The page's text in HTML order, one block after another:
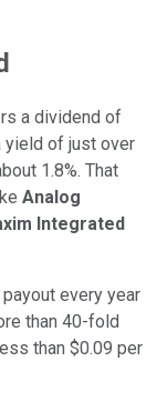
a dividend of
yield of just over
1.8%. That
Analog
Integrated
every year
than 40-fold
than $0.09 per